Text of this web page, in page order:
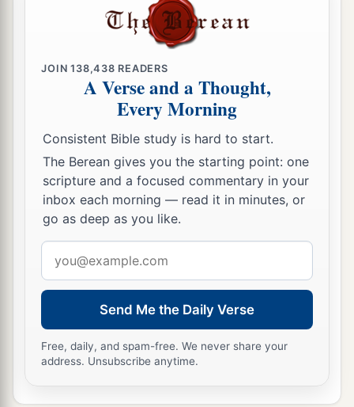
all who heard Him were astonished at
His understanding and answers.
So when they saw Him, they were amazed; and
His mother said to Him, “Son, why have You
done this to us? Look, Your father and I have
sought You anxiously.”
49And He said to them,“Why did you seek Me?
Did you not know that I must be
a b
Father’s business?”
But athey did not understand the statement
which He spoke to them.
‡
Jesus Advances in Wisdom and Favor
JOIN138,438 READERS
A Verse and a Thought,
Every Morning
Consistent Bible study is hard to start.
The Berean gives you the starting point: one
scripture and a focused commentary in your
inbox each morning — read it in minutes, or
go as deep as you like.
address
Send Me the Daily Verse
Free, daily, and spam-free. We never share your
address. Unsubscribe anytime.